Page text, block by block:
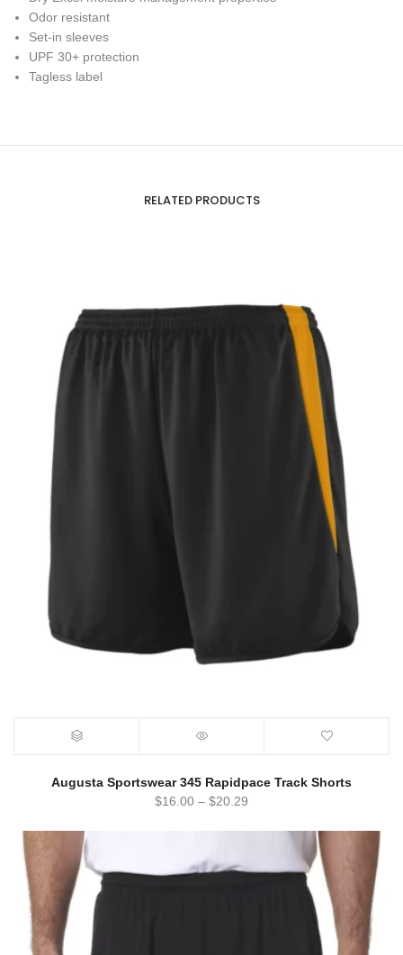
Odor resistant
Set-in sleeves
UPF 30+ protection
Tagless label
RELATED PRODUCTS
Augusta Sportswear 345 Rapidpace Track Shorts
$16.00 – $20.29